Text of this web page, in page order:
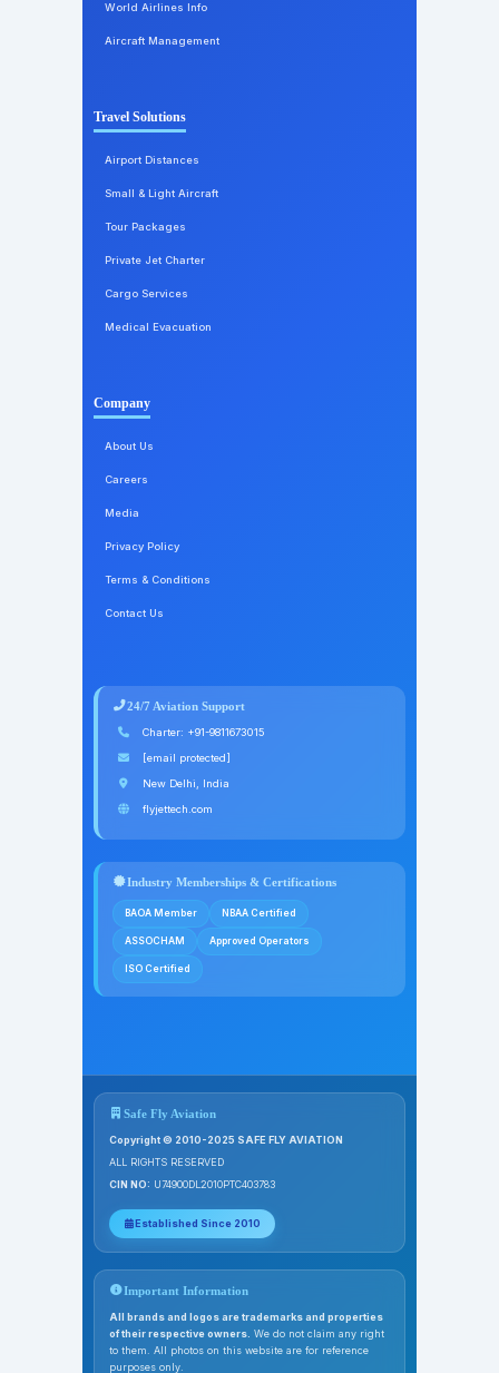
World Airlines Info
Aircraft Management
Travel Solutions
Airport Distances
Small & Light Aircraft
Tour Packages
Private Jet Charter
Cargo Services
Medical Evacuation
Company
About Us
Careers
Media
Privacy Policy
Terms & Conditions
Contact Us
24/7 Aviation Support
Charter: +91-9811673015
[email protected]
New Delhi, India
flyjettech.com
Industry Memberships & Certifications
BAOA Member NBAA Certified
ASSOCHAM Approved Operators
ISO Certified
Safe Fly Aviation
Copyright © 2010-2025 SAFE FLY AVIATION
ALL RIGHTS RESERVED
CIN NO: U74900DL2010PTC403783
Established Since 2010
Important Information
All brands and logos are trademarks and properties
of their respective owners. We do not claim any right
to them. All photos on this website are for reference
purposes only.